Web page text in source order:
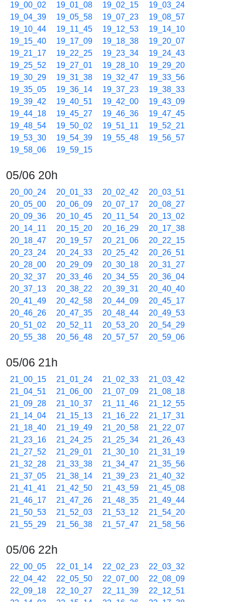
19_00_02 19_01_08 19_02_15
19_03_24
19_04_39
19_05_58 19_07_23
19_08_57
19_10_44
19_11_45 19_12_53
19_14_10
19_15_40
19_17_09 19_18_38
19_20_07
19_21_17
19_22_25 19_23_34
19_24_43
19_25_52
19_27_01 19_28_10
19_29_20
19_30_29
19_31_38 19_32_47
19_33_56
19_35_05
19_36_14 19_37_23
19_38_33
19_39_42
19_40_51 19_42_00
19_43_09
19_44_18
19_45_27 19_46_36
19_47_45
19_48_54
19_50_02 19_51_11
19_52_21
19_53_30
19_54_39 19_55_48
19_56_57
19_58_06
19_59_15
05/06 20h
20_00_24 20_01_33 20_02_42
20_03_51
20_05_00
20_06_09 20_07_17
20_08_27
20_09_36
20_10_45 20_11_54
20_13_02
20_14_11
20_15_20 20_16_29
20_17_38
20_18_47
20_19_57 20_21_06
20_22_15
20_23_24
20_24_33 20_25_42
20_26_51
20_28_00
20_29_09 20_30_18
20_31_27
20_32_37
20_33_46 20_34_55
20_36_04
20_37_13
20_38_22 20_39_31
20_40_40
20_41_49
20_42_58 20_44_09
20_45_17
20_46_26
20_47_35 20_48_44
20_49_53
20_51_02
20_52_11 20_53_20
20_54_29
20_55_38
20_56_48 20_57_57 20_59_06
05/06 21h
21_00_15 21_01_24 21_02_33
21_03_42
21_04_51
21_06_00 21_07_09
21_08_18
21_09_28
21_10_37 21_11_46
21_12_55
21_14_04
21_15_13 21_16_22
21_17_31
21_18_40
21_19_49 21_20_58
21_22_07
21_23_16
21_24_25 21_25_34
21_26_43
21_27_52
21_29_01 21_30_10
21_31_19
21_32_28
21_33_38 21_34_47
21_35_56
21_37_05
21_38_14 21_39_23
21_40_32
21_41_41
21_42_50 21_43_59
21_45_08
21_46_17
21_47_26 21_48_35
21_49_44
21_50_53
21_52_03 21_53_12
21_54_20
21_55_29
21_56_38 21_57_47 21_58_56
05/06 22h
22_00_05 22_01_14 22_02_23
22_03_32
22_04_42
22_05_50 22_07_00
22_08_09
22_09_18
22_10_27 22_11_39
22_12_51